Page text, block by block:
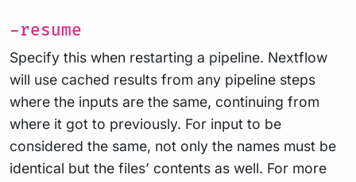
-resume
Specify this when restarting a pipeline. Nextflow
will use cached results from any pipeline steps
where the inputs are the same, continuing from
where it got to previously. For input to be
considered the same, not only the names must be
identical but the files’ contents as well. For more